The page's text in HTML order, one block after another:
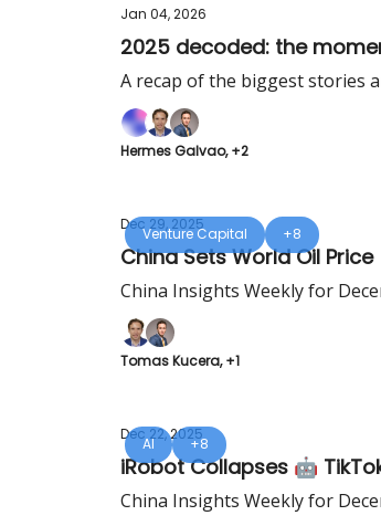
Jan 04, 2026
2025 decoded: the
A recap of the biggest stories
Hermes Galvao, +2
Venture Capital +8
Dec 29, 2025
China Sets World Oil
China Insights Weekly for
Tomas Kucera, +1
AI +8
Dec 22, 2025
iRobot Collapses 🤖
China Insights Weekly for